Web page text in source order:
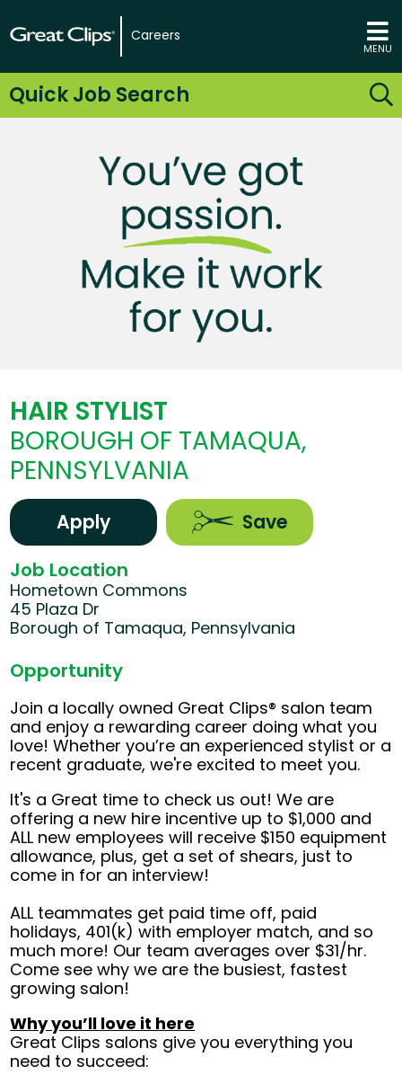
Careers
MENU
Quick Job Search
HAIR STYLIST
BOROUGH OF TAMAQUA,
PENNSYLVANIA
Apply Save
Job Location
Hometown Commons
45 Plaza Dr
Borough of Tamaqua, Pennsylvania
Opportunity
Join a locally owned Great Clips® salon team
and enjoy a rewarding career doing what you
love! Whether you’re an experienced stylist or a
recent graduate, we're excited to meet you.
It's a Great time to check us out! We are
offering a new hire incentive up to $1,000 and
ALL new employees will receive $150 equipment
allowance, plus, get a set of shears, just to
come in for an interview!
ALL teammates get paid time off, paid
holidays, 401(k) with employer match, and so
much more! Our team averages over $31/hr.
Come see why we are the busiest, fastest
growing salon!
Why you’ll love it here
Great Clips salons give you everything you
need to succeed: